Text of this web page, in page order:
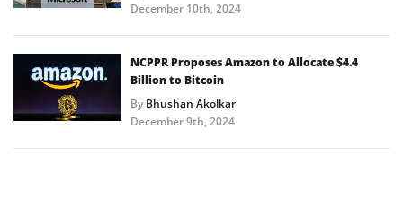
December 10th, 2024
NCPPR Proposes Amazon to Allocate $4.4
Billion to Bitcoin
ByBhushan Akolkar
December 9th, 2024